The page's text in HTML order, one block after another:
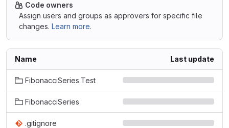
Code owners
Assign users and groups as approvers for specific file
changes. Learn more.
Name Last update
FibonacciSeries.Test
FibonacciSeries
.gitignore